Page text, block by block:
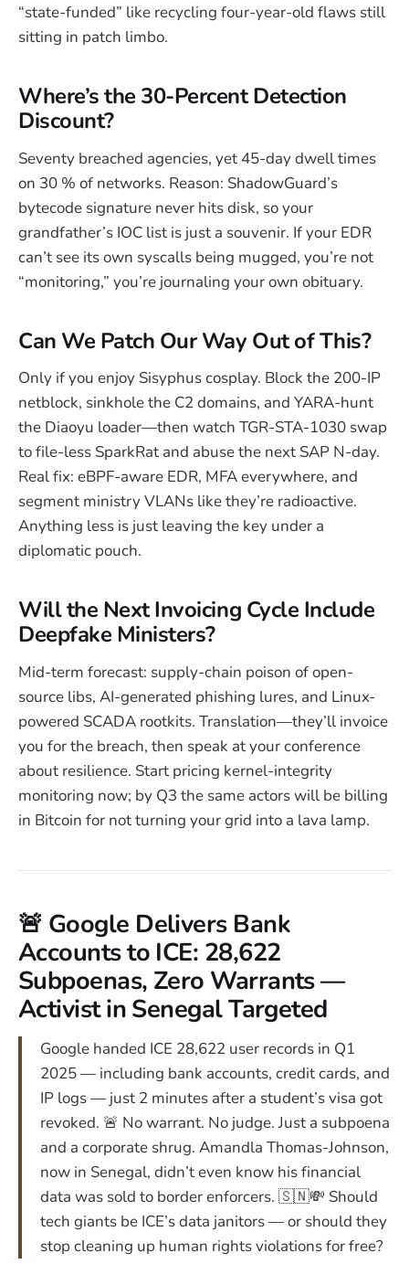
“state-funded” like recycling four-year-old flaws still
sitting in patch limbo.
Where’s the 30-Percent Detection
Discount?
Seventy breached agencies, yet 45-day dwell times
on 30 % of networks. Reason: ShadowGuard’s
bytecode signature never hits disk, so your
grandfather’s IOC list is just a souvenir. If your EDR
can’t see its own syscalls being mugged, you’re not
“monitoring,” you’re journaling your own obituary.
Can We Patch Our Way Out of This?
Only if you enjoy Sisyphus cosplay. Block the 200-IP
netblock, sinkhole the C2 domains, and YARA-hunt
the Diaoyu loader—then watch TGR-STA-1030 swap
to file-less SparkRat and abuse the next SAP N-day.
Real fix: eBPF-aware EDR, MFA everywhere, and
segment ministry VLANs like they’re radioactive.
Anything less is just leaving the key under a
diplomatic pouch.
Will the Next Invoicing Cycle Include
Deepfake Ministers?
Mid-term forecast: supply-chain poison of open-
source libs, AI-generated phishing lures, and Linux-
powered SCADA rootkits. Translation—they’ll invoice
you for the breach, then speak at your conference
about resilience. Start pricing kernel-integrity
monitoring now; by Q3 the same actors will be billing
in Bitcoin for not turning your grid into a lava lamp.
🚨 Google Delivers Bank
Accounts to ICE: 28,622
Subpoenas, Zero Warrants —
Activist in Senegal Targeted
Google handed ICE 28,622 user records in Q1
2025 — including bank accounts, credit cards, and
IP logs — just 2 minutes after a student’s visa got
revoked. 🚨 No warrant. No judge. Just a subpoena
and a corporate shrug. Amandla Thomas-Johnson,
now in Senegal, didn’t even know his financial
data was sold to border enforcers. 🇸🇳💸 Should
tech giants be ICE’s data janitors — or should they
stop cleaning up human rights violations for free?